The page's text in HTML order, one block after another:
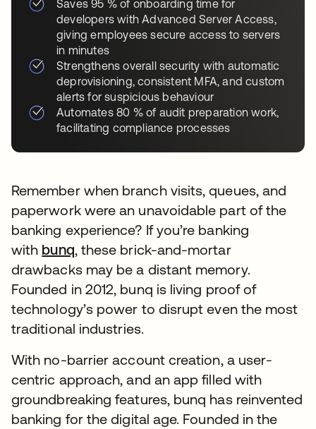
Saves 95 % of onboarding time for
developers with Advanced Server Access,
giving employees secure access to servers
in minutes
Strengthens overall security with automatic
deprovisioning, consistent MFA, and custom
alerts for suspicious behaviour
Automates 80 % of audit preparation work,
facilitating compliance processes
Remember when branch visits, queues, and
paperwork were an unavoidable part of the
banking experience? If you’re banking
with bunq, these brick-and-mortar
drawbacks may be a distant memory.
Founded in 2012, bunq is living proof of
technology’s power to disrupt even the most
traditional industries.
With no-barrier account creation, a user-
centric approach, and an app filled with
groundbreaking features, bunq has reinvented
banking for the digital age. Founded in the